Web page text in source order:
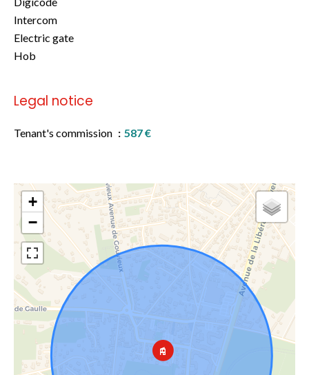
Intercom
Electric gate
Hob
Legal notice
Tenant's commission 587 €
+
−